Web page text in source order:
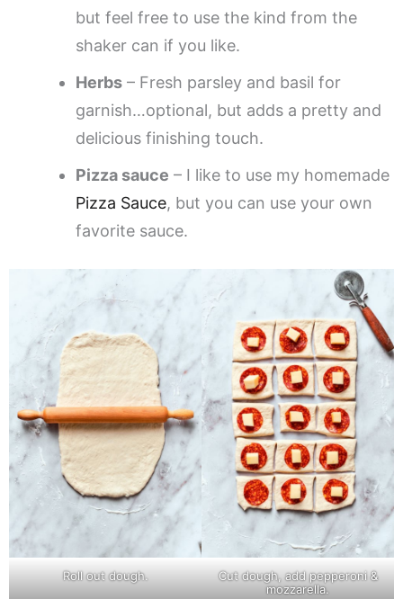
but feel free to use the kind from the
shaker can if you like.
Herbs – Fresh parsley and basil for
garnish…optional, but adds a pretty and
delicious finishing touch.
Pizza sauce – I like to use my homemade
Pizza Sauce, but you can use your own
favorite sauce.
Roll out dough.
Cut dough, add pepperoni &
mozzarella.